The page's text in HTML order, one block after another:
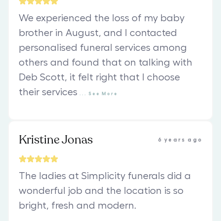
We experienced the loss of my baby
brother in August, and I contacted
personalised funeral services among
others and found that on talking with
Deb Scott, it felt right that I choose
their services
See More
Kristine Jonas 6 years ago
The ladies at Simplicity funerals did a
wonderful job and the location is so
bright, fresh and modern.